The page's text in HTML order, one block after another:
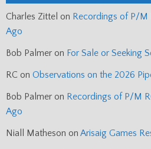
Charles Zittel on Recordings of P/M
Ago
Bob Palmer on For Sale or Seeking
RC on Observations on the 2026
Bob Palmer on Recordings of P/M
Ago
Niall Matheson on Arisaig Games